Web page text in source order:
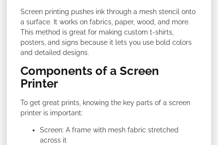
Screen printing pushes ink through a mesh stencil onto
a surface. It works on fabrics, paper, wood, and more.
This method is great for making custom t-shirts,
posters, and signs because it lets you use bold colors
and detailed designs.
Components of a Screen
Printer
To get great prints, knowing the key parts of a screen
printer is important:
Screen: A frame with mesh fabric stretched
across it